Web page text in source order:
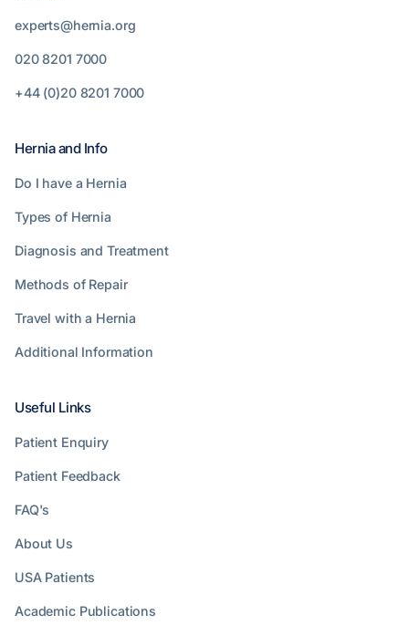
experts@hernia.org
020 8201 7000
+44 (0)20 8201 7000
Hernia and Info
Do I have a Hernia
Types of Hernia
Diagnosis and Treatment
Methods of Repair
Travel with a Hernia
Additional Information
Useful Links
Patient Enquiry
Patient Feedback
FAQ's
About Us
USA Patients
Academic Publications